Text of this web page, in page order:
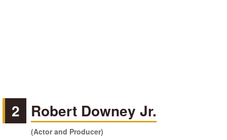
2 Robert Downey Jr.
(Actor and Producer)